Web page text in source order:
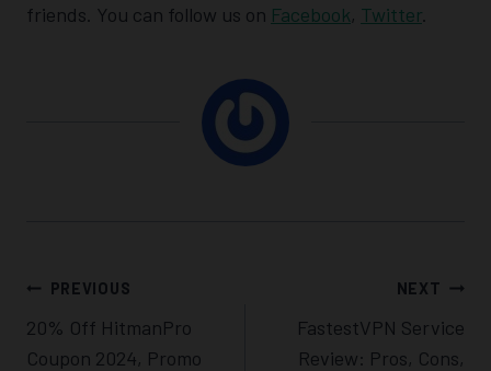
friends. You can follow us on Facebook, Twitter.
Post
Navigation
PREVIOUS
20% Off HitmanPro
Coupon 2024, Promo
NEXT
FastestVPN Service
Review: Pros, Cons,